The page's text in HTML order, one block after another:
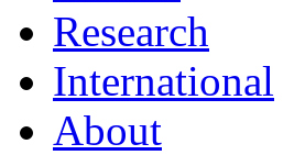
Research
International
About